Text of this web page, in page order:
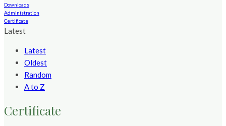
Downloads
Administration
Certificate
Latest
Latest
Oldest
Random
A to Z
Certificate